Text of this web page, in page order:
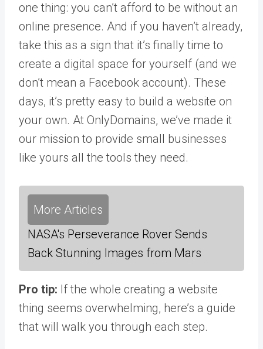
one thing: you can’t afford to be without an
online presence. And if you haven’t already,
take this as a sign that it’s finally time to
create a digital space for yourself (and we
don’t mean a Facebook account). These
days, it’s pretty easy to build a website on
your own. At OnlyDomains, we’ve made it
our mission to provide small businesses
like yours all the tools they need.
More Articles
NASA's Perseverance Rover Sends
Back Stunning Images from Mars
Pro tip: If the whole creating a website
thing seems overwhelming, here’s a guide
that will walk you through each step.